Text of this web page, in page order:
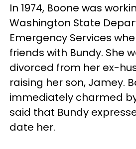
In 1974, Boone was
Washington State
Emergency Services
friends with Bundy. She
divorced from her ex-
raising her son, Jamey.
immediately charmed
said that Bundy
date her.